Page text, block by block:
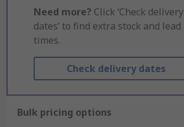
Need more? Click ‘Check delivery
dates’ to find extra stock and lead
times.
Check delivery dates
Bulk pricing options